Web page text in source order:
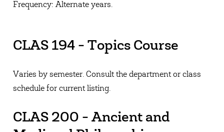
Frequency: Alternate years.
CLAS 194 - Topics Course
Varies by semester. Consult the department or class
schedule for current listing.
CLAS 200 - Ancient and